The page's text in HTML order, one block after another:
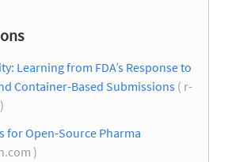
Learning from FDA’s Response to
Container-Based Submissions ( r-
for Open-Source Pharma
)